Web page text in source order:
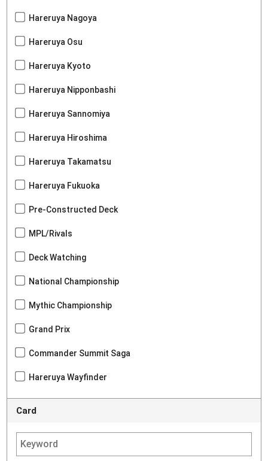
Hareruya Nagoya
Hareruya Osu
Hareruya Kyoto
Hareruya Nipponbashi
Hareruya Sannomiya
Hareruya Hiroshima
Hareruya Takamatsu
Hareruya Fukuoka
Pre-Constructed Deck
MPL/Rivals
Deck Watching
National Championship
Mythic Championship
Grand Prix
Commander Summit Saga
Hareruya Wayfinder
Card